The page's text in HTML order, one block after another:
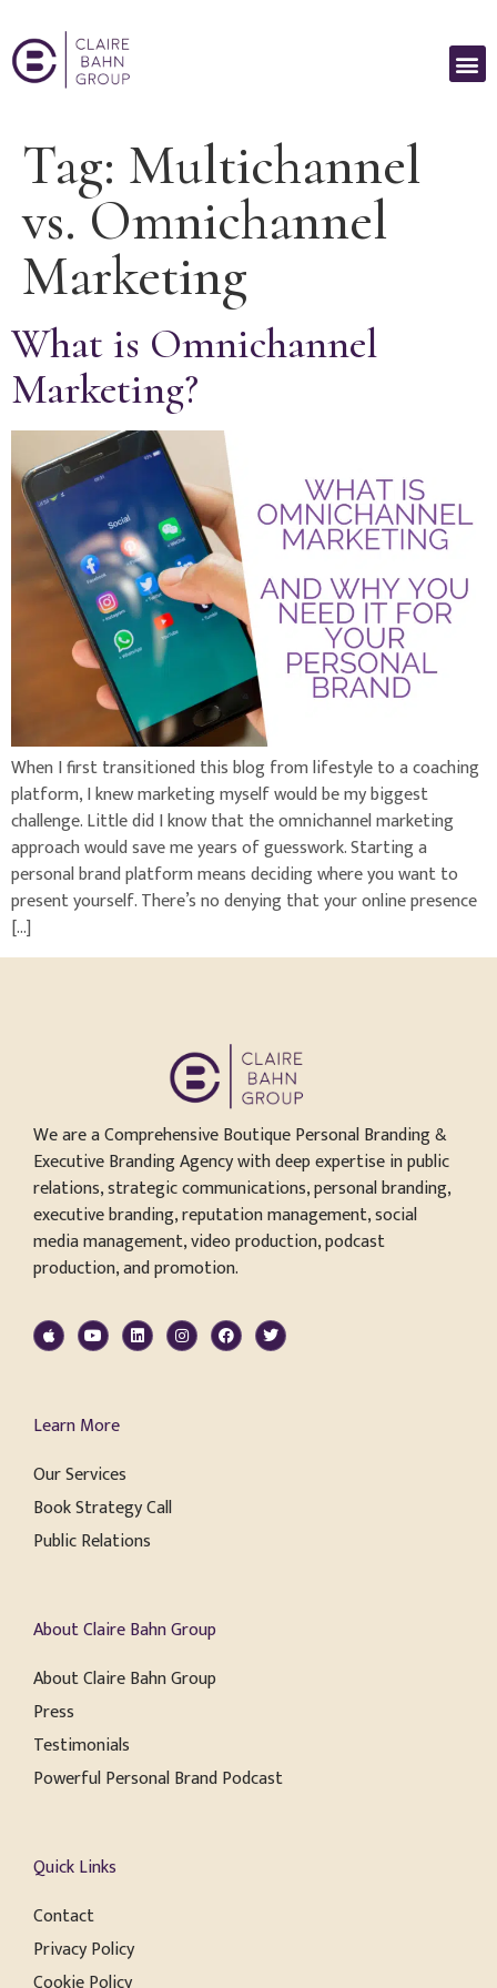
Tag: Multichannel
vs. Omnichannel
Marketing
What is Omnichannel
Marketing?
When I first transitioned this blog from lifestyle to a coaching
platform, I knew marketing myself would be my biggest
challenge. Little did I know that the omnichannel marketing
approach would save me years of guesswork. Starting a
personal brand platform means deciding where you want to
present yourself. There’s no denying that your online presence
[…]
We are a Comprehensive Boutique Personal Branding &
Executive Branding Agency with deep expertise in public
relations, strategic communications, personal branding,
executive branding, reputation management, social
media management, video production, podcast
production, and promotion.
Learn More
Our Services
Book Strategy Call
Public Relations
About Claire Bahn Group
About Claire Bahn Group
Press
Testimonials
Powerful Personal Brand Podcast
Quick Links
Contact
Privacy Policy